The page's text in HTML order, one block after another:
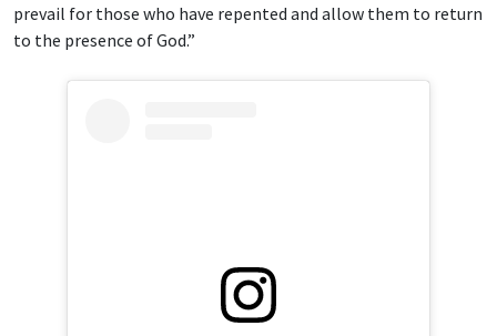
prevail for those who have repented and allow them to return
to the presence of God.”